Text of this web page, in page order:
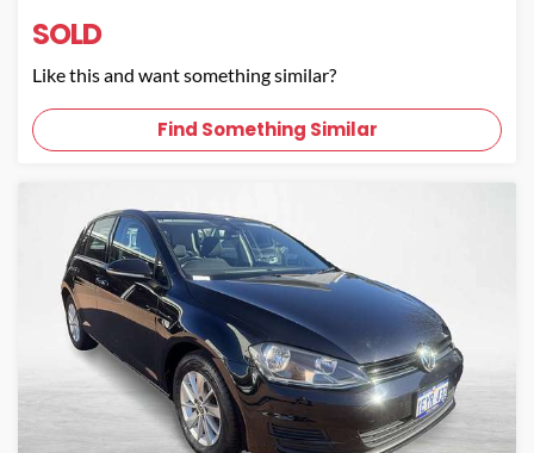
SOLD
Like this and want something similar?
Find Something Similar